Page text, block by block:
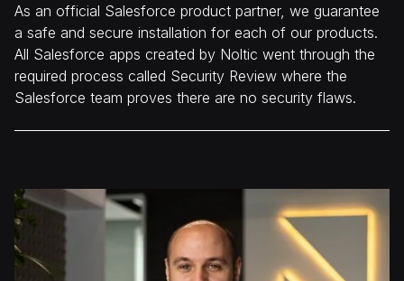
As an official Salesforce product partner, we guarantee
a safe and secure installation for each of our products.
All Salesforce apps created by Noltic went through the
required process called Security Review where the
Salesforce team proves there are no security flaws.